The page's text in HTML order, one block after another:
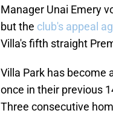
Manager Unai Emery
but the club's appeal
Villa's fifth straight
Villa Park has become
once in their previous
Three consecutive